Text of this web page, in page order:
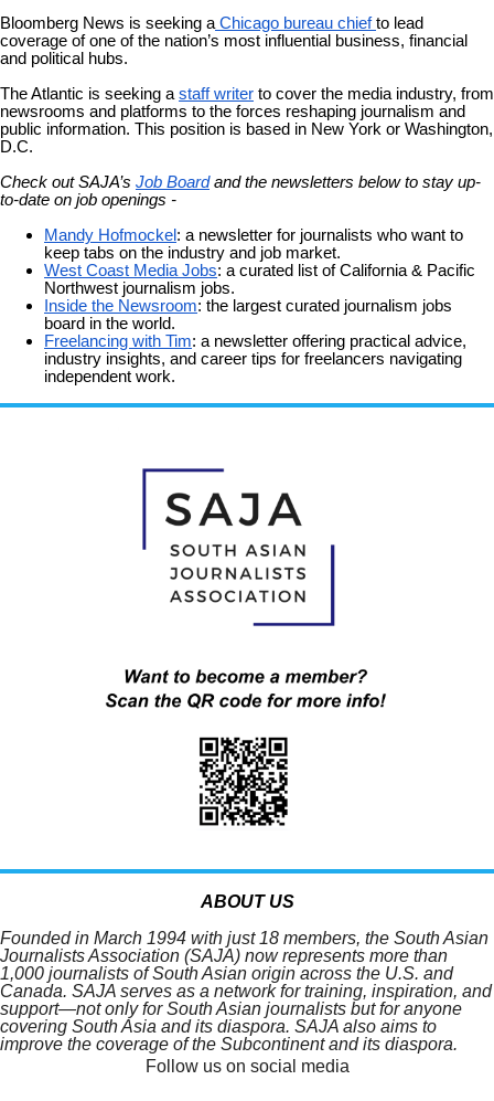
Bloomberg News is seeking a Chicago bureau chiefto lead
coverage of one of the nation’s most influential business, financial
and political hubs.
The Atlantic is seeking a staff writer to cover the media industry, from
newsrooms and platforms to the forces reshaping journalism and
public information. This position is based in New York or Washington,
D.C.
Check out SAJA’s Job Boardand the newsletters below to stay up-
to-date on job openings -
Mandy Hofmockel: a newsletter for journalists who want to
keep tabs on the industry and job market.
West Coast Media Jobs: a curated list of California & Pacific
Northwest journalism jobs.
Inside the Newsroom: the largest curated journalism jobs
board in the world.
Freelancing with Tim: a newsletter offering practical advice,
industry insights, and career tips for freelancers navigating
independent work.
ABOUT US
Founded in March 1994 with just 18 members, the South Asian
Journalists Association (SAJA) now represents more than
1,000 journalists of South Asian origin across the U.S. and
Canada. SAJA serves as a network for training, inspiration, and
support—not only for South Asian journalists but for anyone
covering South Asia and its diaspora. SAJA also aims to
improve the coverage of the Subcontinent and its diaspora.
Follow us on social media